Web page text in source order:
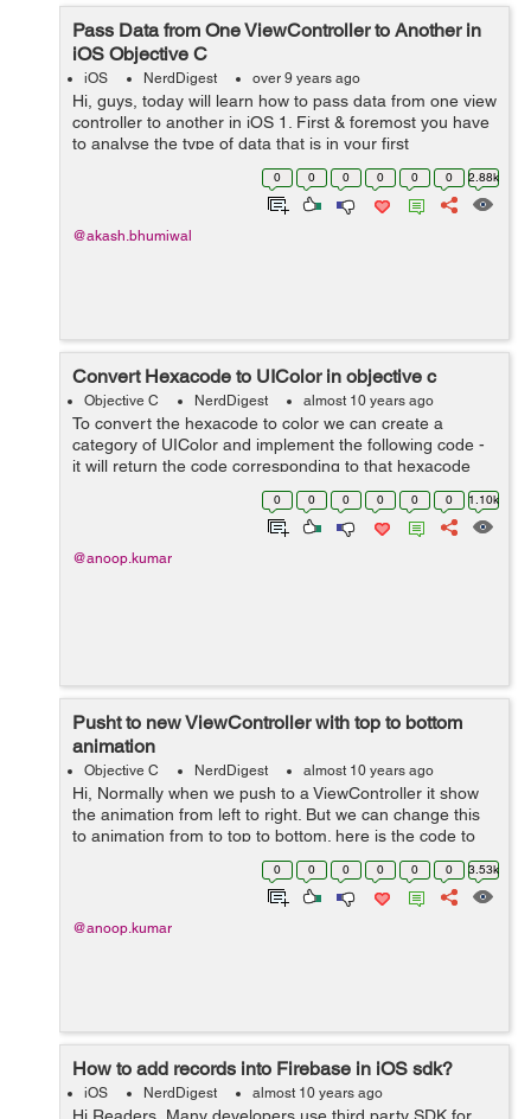
Pass Data from One ViewController to Another in
iOS Objective C
iOS NerdDigest over 9 years ago
Hi, guys, today will learn how to pass data from one view
controller to another in iOS 1. First & foremost you have
to analyse the type of data that is in your first
ViewController that you have to pass ahead to the next
0 0 0 0 0 0 2.88k
@akash.bhumiwal
Convert Hexacode to UIColor in objective c
Objective C NerdDigest almost 10 years ago
To convert the hexacode to color we can create a
category of UIColor and implement the following code -
it will return the code corresponding to that hexacode
Hexa code can be in following format 1- #RGB 2 -
#ARGB 3- #RRGGBB 4- #AARRGG...
0 0 0 0 0 0 1.10k
@anoop.kumar
Pusht to new ViewController with top to bottom
animation
Objective C NerdDigest almost 10 years ago
Hi, Normally when we push to a ViewController it show
the animation from left to right. But we can change this
to animation from to top to bottom. here is the code to
push a view controller from top to bottom. -
0 0 0 0 0 0 3.53k
@anoop.kumar
How to add records into Firebase in iOS sdk?
iOS NerdDigest almost 10 years ago